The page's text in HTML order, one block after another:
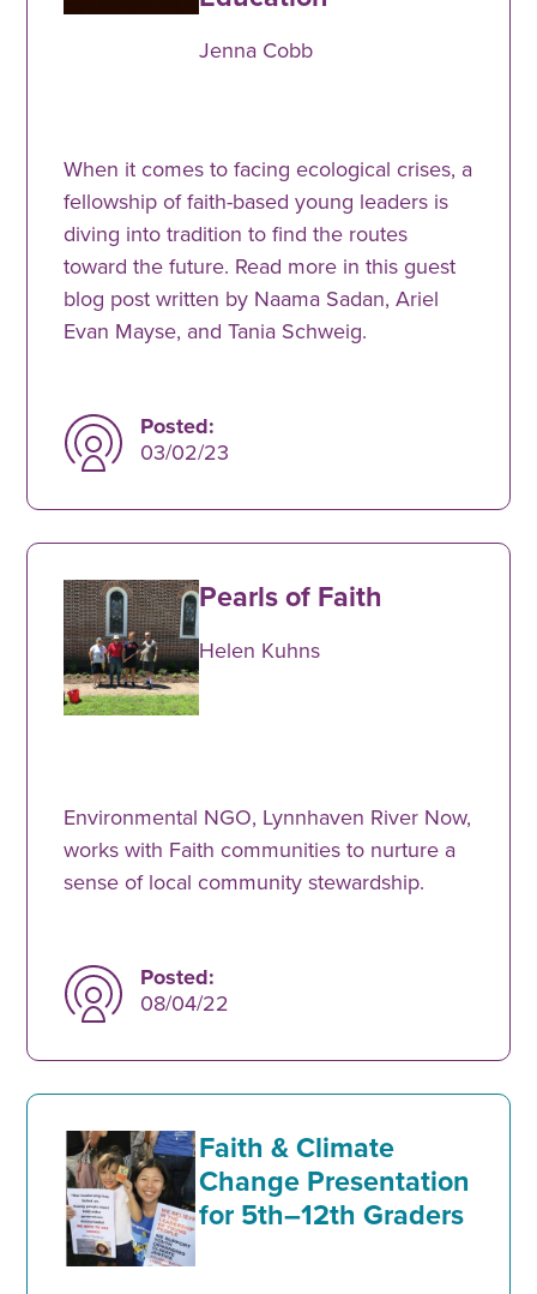
Jenna Cobb
When it comes to facing ecological crises, a
fellowship of faith-based young leaders is
diving into tradition to find the routes
toward the future. Read more in this guest
blog post written by Naama Sadan, Ariel
Evan Mayse, and Tania Schweig.
Posted:
03/02/23
Pearls of Faith
Helen Kuhns
Environmental NGO, Lynnhaven River Now,
works with Faith communities to nurture a
sense of local community stewardship.
Posted:
08/04/22
Faith & Climate
Change Presentation
for 5th–12th Graders